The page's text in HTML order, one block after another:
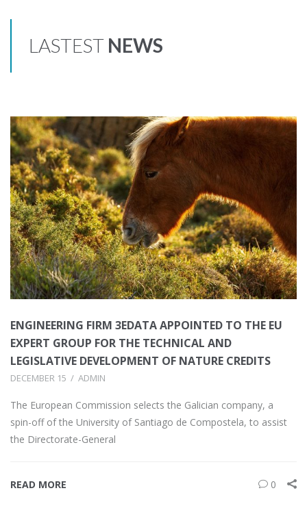
LASTEST NEWS
ENGINEERING FIRM 3EDATA APPOINTED TO THE EU
EXPERT GROUP FOR THE TECHNICAL AND
LEGISLATIVE DEVELOPMENT OF NATURE CREDITS
DECEMBER 15 ADMIN
The European Commission selects the Galician company, a
spin-off of the University of Santiago de Compostela, to assist
the Directorate-General
READ MORE 0